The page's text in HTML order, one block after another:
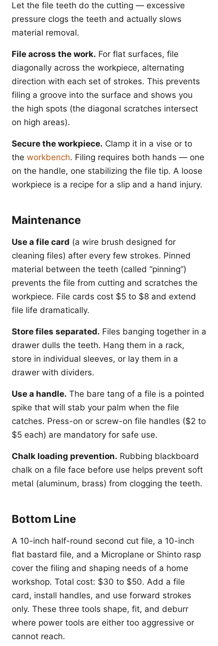
Let the file teeth do the cutting — excessive
pressure clogs the teeth and actually slows
material removal.
File across the work. For flat surfaces, file
diagonally across the workpiece, alternating
direction with each set of strokes. This prevents
filing a groove into the surface and shows you
the high spots (the diagonal scratches intersect
on high areas).
Secure the workpiece. Clamp it in a vise or to
the workbench. Filing requires both hands — one
on the handle, one stabilizing the file tip. A loose
workpiece is a recipe for a slip and a hand injury.
Maintenance
Use a file card (a wire brush designed for
cleaning files) after every few strokes. Pinned
material between the teeth (called “pinning”)
prevents the file from cutting and scratches the
workpiece. File cards cost $5 to $8 and extend
file life dramatically.
Store files separated. Files banging together in a
drawer dulls the teeth. Hang them in a rack,
store in individual sleeves, or lay them in a
drawer with dividers.
Use a handle. The bare tang of a file is a pointed
spike that will stab your palm when the file
catches. Press-on or screw-on file handles ($2 to
$5 each) are mandatory for safe use.
Chalk loading prevention. Rubbing blackboard
chalk on a file face before use helps prevent soft
metal (aluminum, brass) from clogging the teeth.
Bottom Line
A 10-inch half-round second cut file, a 10-inch
flat bastard file, and a Microplane or Shinto rasp
cover the filing and shaping needs of a home
workshop. Total cost: $30 to $50. Add a file
card, install handles, and use forward strokes
only. These three tools shape, fit, and deburr
where power tools are either too aggressive or
cannot reach.